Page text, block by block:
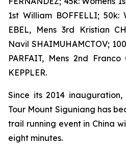
1st William BOFFELLI; 50k:
EBEL, Mens 3rd Kristian
Navil SHAIMUHAMCTOV;
PARFAIT, Mens 2nd
KEPPLER.
Since its 2014
Tour Mount Siguniang has
trail running event in China
eight minutes.